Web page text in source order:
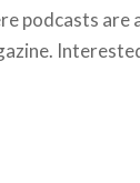
podcasts are